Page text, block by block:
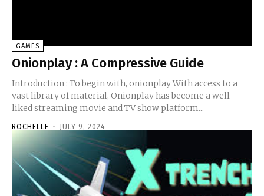
GAMES
Onionplay : A Compressive Guide
Introduction : To begin with, onionplay With access to a
vast library of material, Onionplay has become a well-
liked streaming movie and TV show platform...
ROCHELLE - JULY 9, 2024